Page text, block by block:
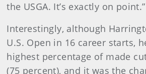
the USGA. It’s exactly on point.”
Interestingly, although
U.S. Open in 16 career starts,
highest percentage of made
(75 percent), and it was the